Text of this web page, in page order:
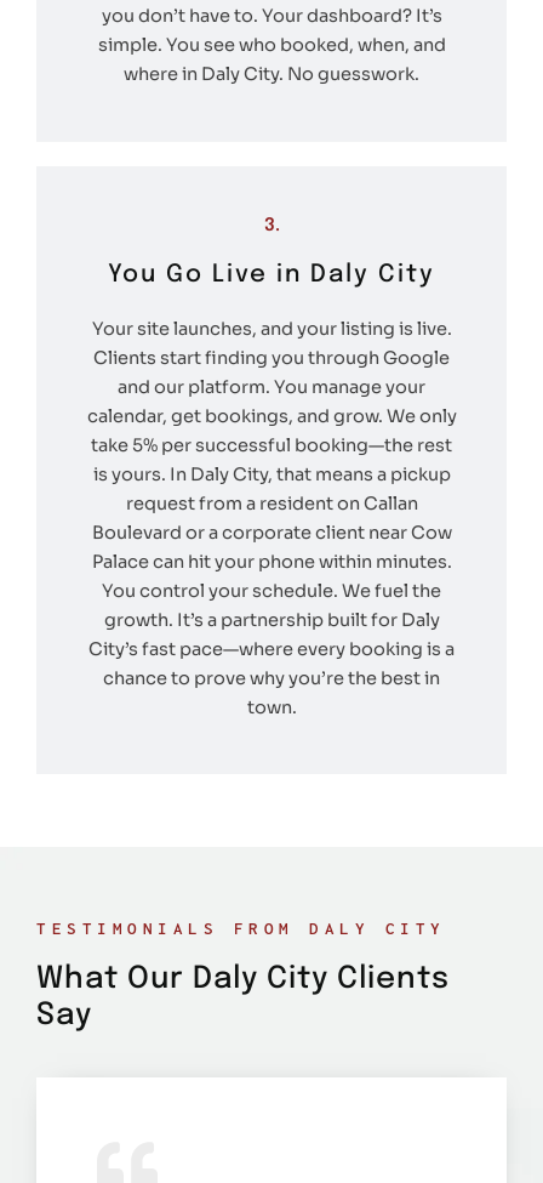
you don’t have to. Your dashboard? It’s
simple. You see who booked, when, and
where in Daly City. No guesswork.
3.
You Go Live in Daly City
Your site launches, and your listing is live.
Clients start finding you through Google
and our platform. You manage your
calendar, get bookings, and grow. We only
take 5% per successful booking—the rest
is yours. In Daly City, that means a pickup
request from a resident on Callan
Boulevard or a corporate client near Cow
Palace can hit your phone within minutes.
You control your schedule. We fuel the
growth. It’s a partnership built for Daly
City’s fast pace—where every booking is a
chance to prove why you’re the best in
town.
TESTIMONIALS FROM DALY CITY
What Our Daly City Clients
Say